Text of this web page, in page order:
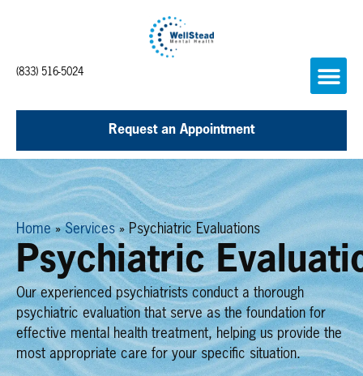
(833) 516-5024
Request an Appointment
Home»Services» Psychiatric Evaluations
Psychiatric
Our experienced psychiatrists conduct a thorough
psychiatric evaluation that serve as the foundation for
effective mental health treatment, helping us provide the
most appropriate care for your specific situation.